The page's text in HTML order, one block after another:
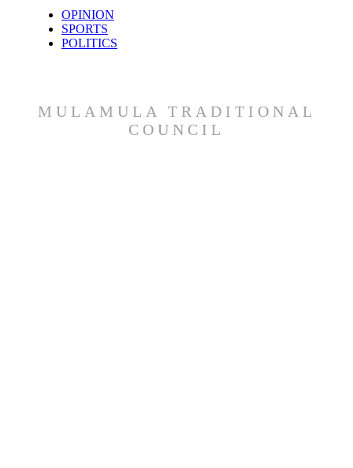
OPINION
SPORTS
POLITICS
MULAMULA TRADITIONAL
COUNCIL